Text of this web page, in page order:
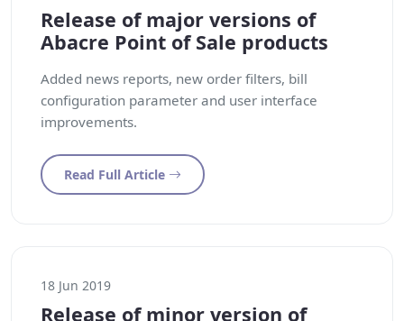
Release of major versions of
Abacre Point of Sale products
Added news reports, new order filters, bill
configuration parameter and user interface
improvements.
Read Full Article
18 Jun 2019
Release of minor version of